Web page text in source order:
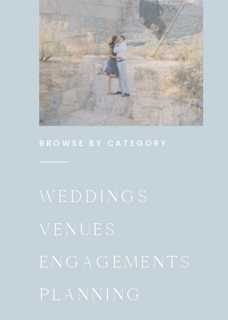
BROWSE BY CATEGORY
WEDDINGS
VENUES
ENGAGEMENTS
PLANNING